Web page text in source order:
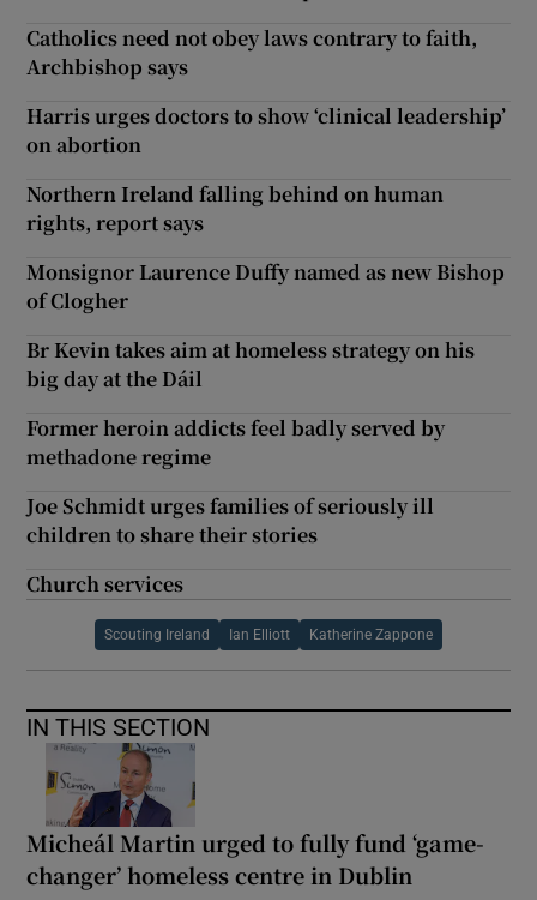
Catholics need not obey laws contrary to faith,
Archbishop says
Harris urges doctors to show ‘clinical leadership’
on abortion
Northern Ireland falling behind on human
rights, report says
Monsignor Laurence Duffy named as new Bishop
of Clogher
Br Kevin takes aim at homeless strategy on his
big day at the Dáil
Former heroin addicts feel badly served by
methadone regime
Joe Schmidt urges families of seriously ill
children to share their stories
Church services
Scouting Ireland Ian Elliott Katherine Zappone
IN THIS SECTION
Micheál Martin urged to fully fund ‘game-
changer’ homeless centre in Dublin